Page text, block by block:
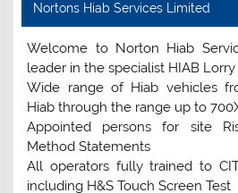
Nortons Hiab Services Limited
Welcome to Norton Hiab
leader in the specialist HIAB
Wide range of Hiab vehicles
Hiab through the range up to
Appointed persons for site
Method Statements
All operators fully trained to
including H&S Touch Screen Test